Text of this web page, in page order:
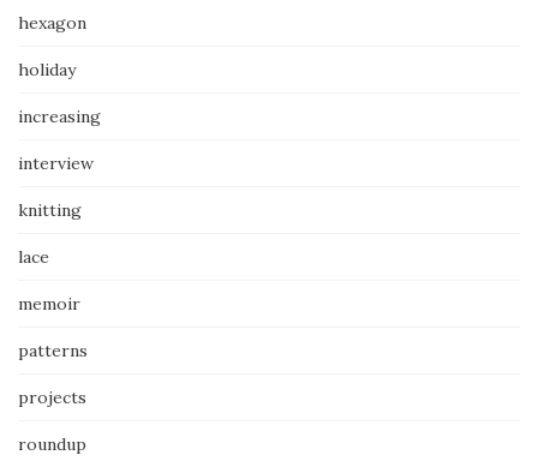
hexagon
holiday
increasing
interview
knitting
lace
memoir
patterns
projects
roundup